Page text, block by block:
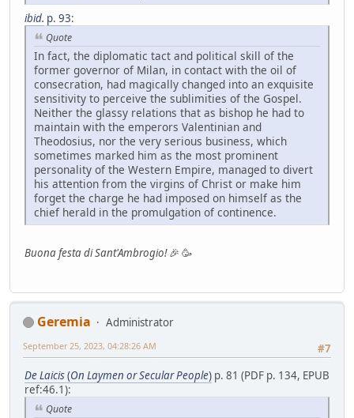
ibid. p. 93:
Quote
In fact, the diplomatic tact and political skill of the
former governor of Milan, in contact with the oil of
consecration, had magically changed into an exquisite
sensitivity to perceive the sublimities of the Gospel.
Neither the glassy relations that as bishop he had to
maintain with the emperors Valentinian and
Theodosius, nor the very serious business, which
sometimes marked him as the most prominent
personality of the Western Empire, managed to divert
his attention from the virgins of Christ or make him
forget the charge he had imposed on himself as the
chief herald in the promulgation of continence.
Buona festa di Sant'Ambrogio!🎉 🥳
Geremia
Administrator
#7
September 25, 2023, 04:28:26 AM
De Laicis(On Laymen or Secular People) p. 81 (PDF p. 134, EPUB
ref:46.1):
Quote